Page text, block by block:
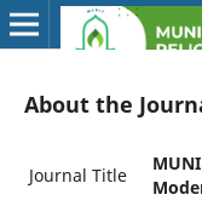
About the
Journal Title